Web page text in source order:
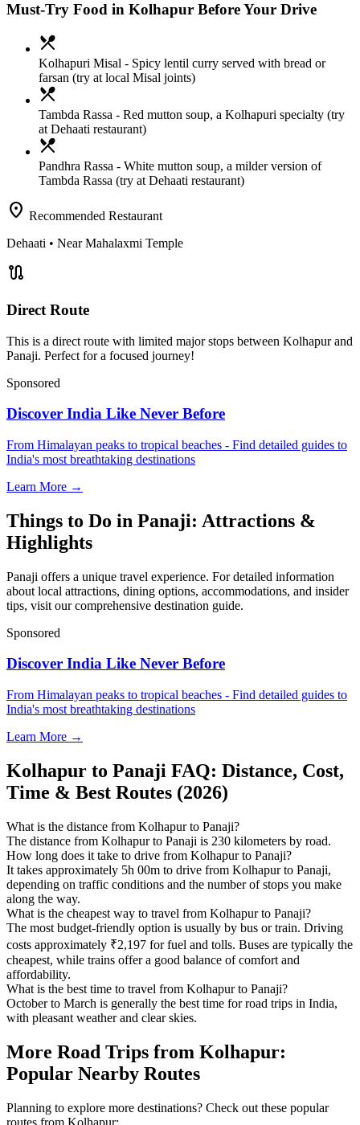
Must-Try Food in Kolhapur Before Your Drive
local_dining
Kolhapuri Misal - Spicy lentil curry served with bread or
farsan (try at local Misal joints)
local_dining
Tambda Rassa - Red mutton soup, a Kolhapuri specialty (try
at Dehaati restaurant)
local_dining
Pandhra Rassa - White mutton soup, a milder version of
Tambda Rassa (try at Dehaati restaurant)
location_on Recommended Restaurant
Dehaati • Near Mahalaxmi Temple
route
Direct Route
This is a direct route with limited major stops between Kolhapur and
Panaji. Perfect for a focused journey!
Sponsored
Discover India Like Never Before
From Himalayan peaks to tropical beaches - Find detailed guides to
India's most breathtaking destinations
Learn More →
Things to Do in Panaji: Attractions &
Highlights
Panaji offers a unique travel experience. For detailed information
about local attractions, dining options, accommodations, and insider
tips, visit our comprehensive destination guide.
Sponsored
Discover India Like Never Before
From Himalayan peaks to tropical beaches - Find detailed guides to
India's most breathtaking destinations
Learn More →
Kolhapur to Panaji FAQ: Distance, Cost,
Time & Best Routes (2026)
What is the distance from Kolhapur to Panaji?
The distance from Kolhapur to Panaji is 230 kilometers by road.
How long does it take to drive from Kolhapur to Panaji?
It takes approximately 5h 00m to drive from Kolhapur to Panaji,
depending on traffic conditions and the number of stops you make
along the way.
What is the cheapest way to travel from Kolhapur to Panaji?
The most budget-friendly option is usually by bus or train. Driving
costs approximately ₹2,197 for fuel and tolls. Buses are typically the
cheapest, while trains offer a good balance of comfort and
affordability.
What is the best time to travel from Kolhapur to Panaji?
October to March is generally the best time for road trips in India,
with pleasant weather and clear skies.
More Road Trips from Kolhapur:
Popular Nearby Routes
Planning to explore more destinations? Check out these popular
routes from Kolhapur: